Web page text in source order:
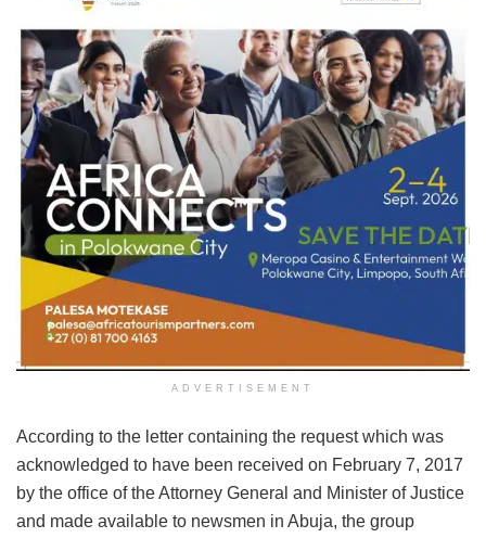
ADVERTISEMENT
According to the letter containing the request which was
acknowledged to have been received on February 7, 2017
by the office of the Attorney General and Minister of Justice
and made available to newsmen in Abuja, the group